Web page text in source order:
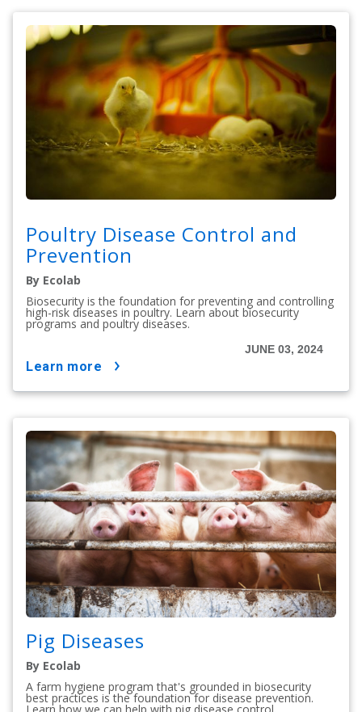
Poultry Disease Control and
Prevention
By Ecolab
Biosecurity is the foundation for preventing and controlling
high-risk diseases in poultry. Learn about biosecurity
programs and poultry diseases.
JUNE 03, 2024
learn more
Pig Diseases
By Ecolab
A farm hygiene program that's grounded in biosecurity
best practices is the foundation for disease prevention.